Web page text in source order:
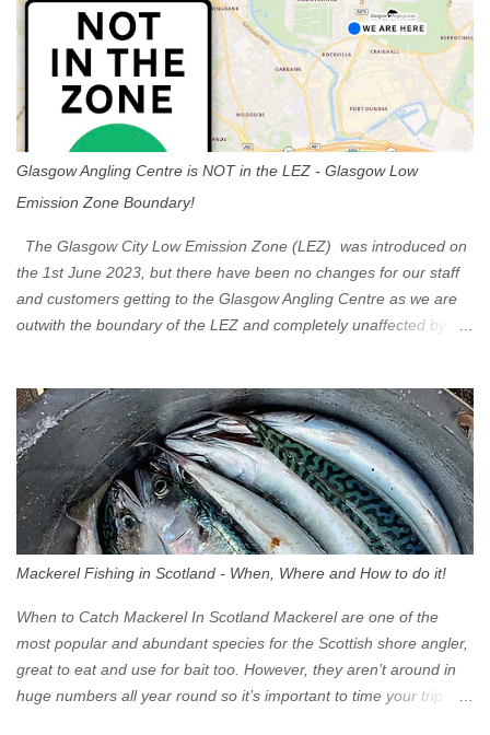
Glasgow Angling Centre is NOT in the LEZ - Glasgow Low
Emission Zone Boundary!
The Glasgow City Low Emission Zone (LEZ) was introduced on
the 1st June 2023, but there have been no changes for our staff
and customers getting to the Glasgow Angling Centre as we are
outwith the boundary of the LEZ and completely unaffected by the
Eastbound come off at Junction 17 Glasgow was the first of four
cities in Scotland to introduce a Low Emission Zone (LEZ), on 1
June 2023. Zones in Edinburgh, Dundee and Aberdeen will take
effect in June 2024. If you are planning to head into Glasgow you
can check your vehicle's compliance online - you might be
surprised at what cars are still allowed (or come see us first and
zone is defined on the North and West by the M8, by the River
Clyde on the South and on the Saltmarket/High Street in the East.
Signs have been erected ...
Mackerel Fishing in Scotland - When, Where and How to do it!
When to Catch Mackerel In Scotland Mackerel are one of the
most popular and abundant species for the Scottish shore angler,
great to eat and use for bait too. However, they aren’t around in
huge numbers all year round so it’s important to time your trip